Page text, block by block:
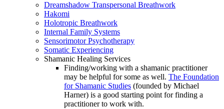
Dreamshadow Transpersonal Breathwork
Hakomi
Holotropic Breathwork
Internal Family Systems
Sensorimotor Psychotherapy
Somatic Experiencing
Shamanic Healing Services
Finding/working with a shamanic practitioner
may be helpful for some as well. The Foundation
for Shamanic Studies (founded by Michael
Harner) is a good starting point for finding a
practitioner to work with.